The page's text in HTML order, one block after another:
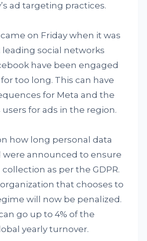
ad targeting practices.
on Friday when it was
social networks
have been engaged
too long. This can have
for Meta and the
for ads in the region.
how long personal data
were announced to ensure
as per the GDPR.
that chooses to
will now be penalized.
go up to 4% of the
yearly turnover.